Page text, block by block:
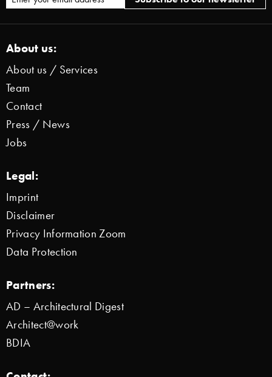
About us:
About us / Services
Team
Contact
Press / News
Jobs
Legal:
Imprint
Disclaimer
Privacy Information Zoom
Data Protection
Partners:
AD – Architectural Digest
Architect@work
BDIA